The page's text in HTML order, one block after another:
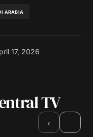
ARABIA
17, 2026
TV
‹